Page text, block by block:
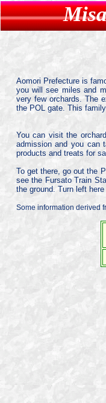
Aomori Prefecture is
you will see miles and
very few orchards. The
the POL gate. This
You can visit the
admission and you can
products and treats for
To get there, go out the
see the Fursato Train
the ground. Turn left
Some information derived